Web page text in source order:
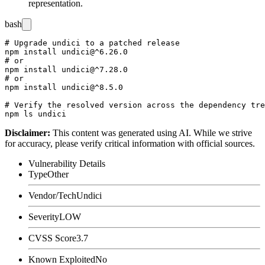
representation.
bash
# Upgrade undici to a patched release
npm install undici@^6.26.0
# or
npm install undici@^7.28.0
# or
npm install undici@^8.5.0
# Verify the resolved version across the dependency
Disclaimer: This content was generated using AI. While we strive
for accuracy, please verify critical information with official sources.
Vulnerability Details
TypeOther
Vendor/TechUndici
SeverityLOW
CVSS Score3.7
Known ExploitedNo